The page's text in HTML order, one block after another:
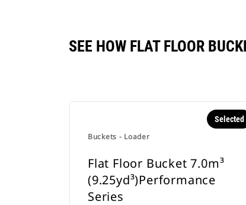
SEE HOW FLAT FLOOR
Buckets - Loader
Selected
Flat Floor Bucket 7.0m³
(9.25yd³)Performance
Series